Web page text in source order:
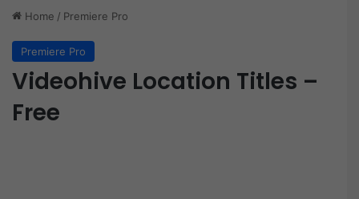
Home / Premiere Pro
Premiere Pro
Videohive Location Titles –
Free